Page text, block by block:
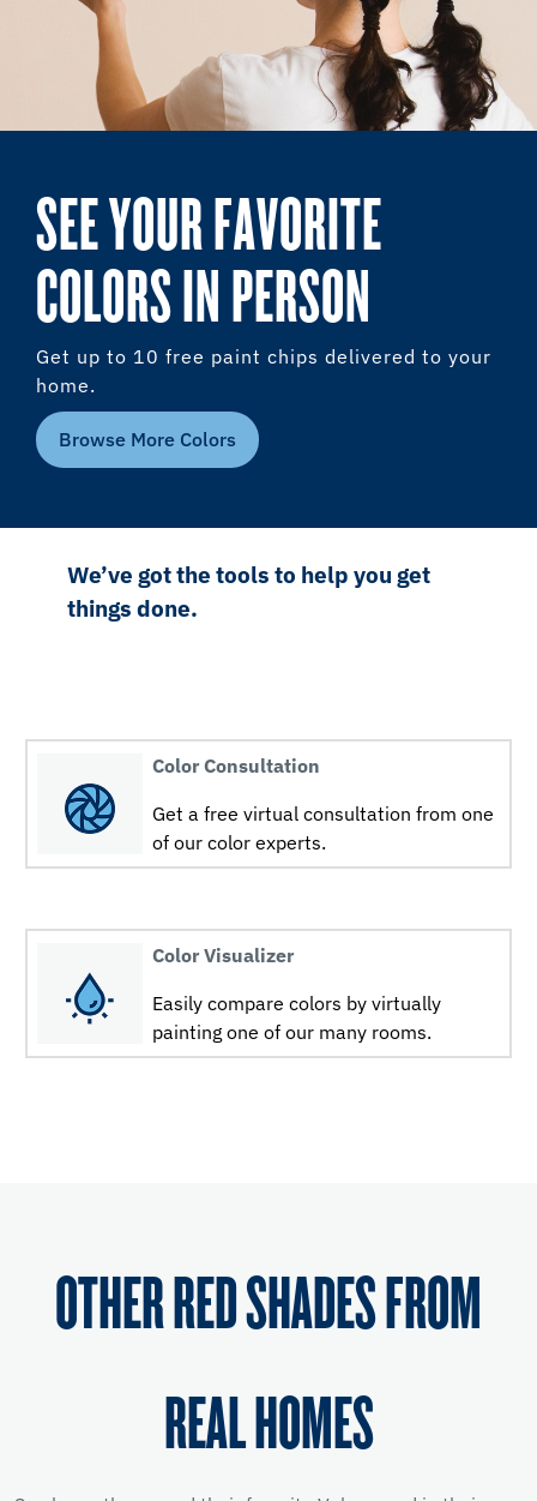
SEE YOUR FAVORITE
COLORS IN PERSON
Get up to 10 free paint chips delivered to your
home.
Browse More Colors
We’ve got the tools to help you get
things done.
Color Consultation
Get a free virtual consultation from one
of our color experts.
Color Visualizer
Easily compare colors by virtually
painting one of our many rooms.
OTHER RED SHADES FROM
REAL HOMES